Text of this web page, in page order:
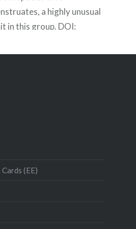
a highly unusual
in this group. DOI:
date: 08/08/2023
(EE)